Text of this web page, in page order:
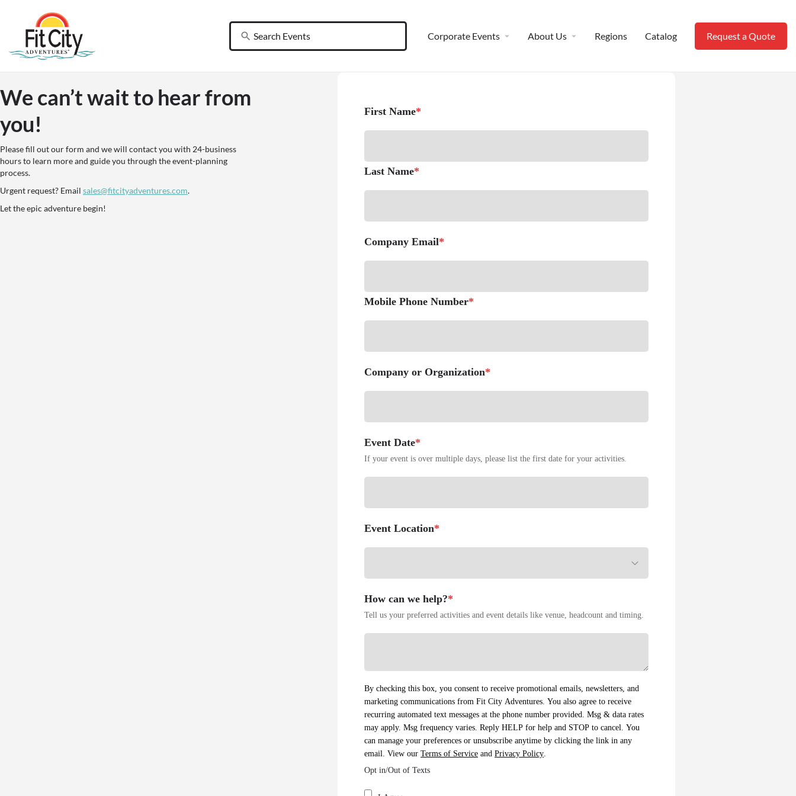
Corporate Events About Us Regions Catalog Request a Quote
We can’t wait to hear from
you!
Please fill out our form and we will contact you with 24-business
hours to learn more and guide you through the event-planning
process.
Urgent request? Email sales@fitcityadventures.com.
Let the epic adventure begin!
First Name*
Last Name*
Company Email*
Mobile Phone Number*
Company or Organization*
Event Date*
If your event is over multiple days, please list the first date for your activities.
Event Location*
How can we help?*
Tell us your preferred activities and event details like venue, headcount and timing.
By checking this box, you consent to receive promotional emails, newsletters, and
marketing communications from Fit City Adventures. You also agree to receive
recurring automated text messages at the phone number provided. Msg & data rates
may apply. Msg frequency varies. Reply HELP for help and STOP to cancel. You
can manage your preferences or unsubscribe anytime by clicking the link in any
email. View our Terms of Service and Privacy Policy.
Opt in/Out of Texts